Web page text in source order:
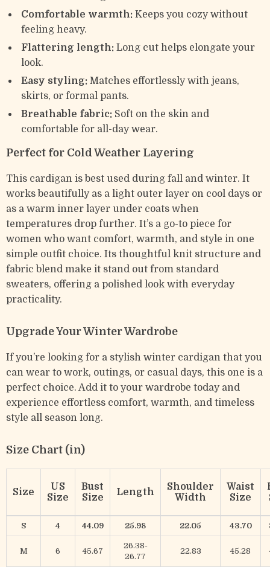
Comfortable warmth: Keeps you cozy without
feeling heavy.
Flattering length: Long cut helps elongate your
look.
Easy styling: Matches effortlessly with jeans,
skirts, or formal pants.
Breathable fabric: Soft on the skin and
comfortable for all-day wear.
Perfect for Cold Weather Layering
This cardigan is best used during fall and winter. It
works beautifully as a light outer layer on cool days or
as a warm inner layer under coats when
temperatures drop further. It’s a go-to piece for
women who want comfort, warmth, and style in one
simple outfit choice. Its thoughtful knit structure and
fabric blend make it stand out from standard
sweaters, offering a polished look with everyday
practicality.
Upgrade Your Winter Wardrobe
If you’re looking for a stylish winter cardigan that you
can wear to work, outings, or casual days, this one is a
perfect choice. Add it to your wardrobe today and
experience effortless comfort, warmth, and timeless
style all season long.
Size Chart (in)
Size
US
Size
Bust
Size
Length
Shoulder
Width
Waist
Size
S 4 44.09 25.98 22.05 43.70
M 6 45.67
26.38-
26.77
22.83 45.28